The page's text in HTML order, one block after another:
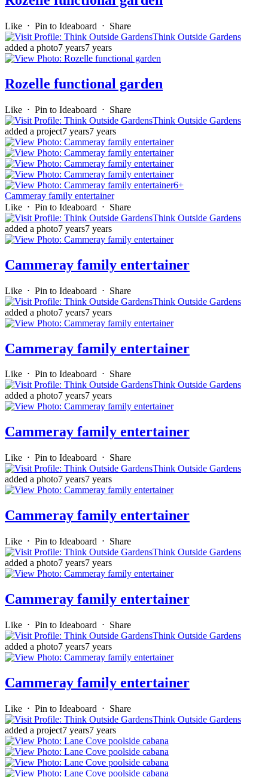
Like ⋅ Pin to Ideaboard ⋅ Share
Think Outside Gardens
added a photo7 years7 years
Rozelle functional garden
Like ⋅ Pin to Ideaboard ⋅ Share
Think Outside Gardens
added a project7 years7 years
6+
Cammeray family entertainer
Like ⋅ Pin to Ideaboard ⋅ Share
Think Outside Gardens
added a photo7 years7 years
Cammeray family entertainer
Like ⋅ Pin to Ideaboard ⋅ Share
Think Outside Gardens
added a photo7 years7 years
Cammeray family entertainer
Like ⋅ Pin to Ideaboard ⋅ Share
Think Outside Gardens
added a photo7 years7 years
Cammeray family entertainer
Like ⋅ Pin to Ideaboard ⋅ Share
Think Outside Gardens
added a photo7 years7 years
Cammeray family entertainer
Like ⋅ Pin to Ideaboard ⋅ Share
Think Outside Gardens
added a photo7 years7 years
Cammeray family entertainer
Like ⋅ Pin to Ideaboard ⋅ Share
Think Outside Gardens
added a photo7 years7 years
Cammeray family entertainer
Like ⋅ Pin to Ideaboard ⋅ Share
Think Outside Gardens
added a project7 years7 years